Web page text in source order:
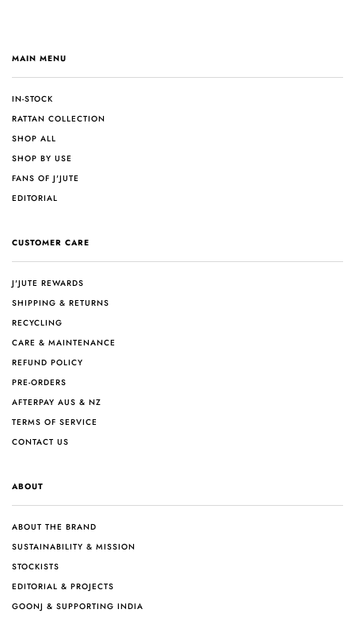
MAIN MENU
IN-STOCK
RATTAN COLLECTION
SHOP ALL
SHOP BY USE
FANS OF J'JUTE
EDITORIAL
CUSTOMER CARE
J'JUTE REWARDS
SHIPPING & RETURNS
RECYCLING
CARE & MAINTENANCE
REFUND POLICY
PRE-ORDERS
AFTERPAY AUS & NZ
TERMS OF SERVICE
CONTACT US
ABOUT
ABOUT THE BRAND
SUSTAINABILITY & MISSION
STOCKISTS
EDITORIAL & PROJECTS
GOONJ & SUPPORTING INDIA